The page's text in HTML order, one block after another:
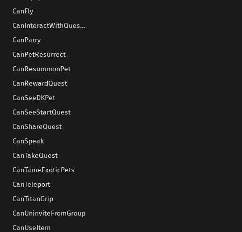
CanFly
CanInteractWithQuestGiver
CanParry
CanPetResurrect
CanResummonPet
CanRewardQuest
CanSeeDKPet
CanSeeStartQuest
CanShareQuest
CanSpeak
CanTakeQuest
CanTameExoticPets
CanTeleport
CanTitanGrip
CanUninviteFromGroup
CanUseItem